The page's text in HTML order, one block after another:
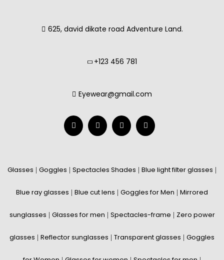
625, david dikate road Adventure Land.
+123 456 781
Eyewear@gmail.com
Glasses Goggles Spectacles Shades Blue light filter glasses
Blue ray glasses Blue cut lens Goggles for Men Mirrored
sunglasses Glasses for men Spectacles-frame Zero power
glasses Reflector sunglasses Transparent glasses Goggles